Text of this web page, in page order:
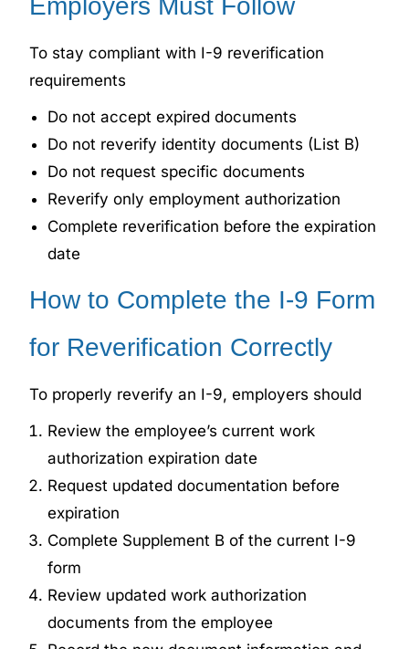
Employers Must Follow
To stay compliant with I-9 reverification
requirements
Do not accept expired documents
Do not reverify identity documents (List B)
Do not request specific documents
Reverify only employment authorization
Complete reverification before the expiration
date
How to Complete the I-9 Form
for Reverification Correctly
To properly reverify an I-9, employers should
Review the employee’s current work
authorization expiration date
Request updated documentation before
expiration
Complete Supplement B of the current I-9
form
Review updated work authorization
documents from the employee